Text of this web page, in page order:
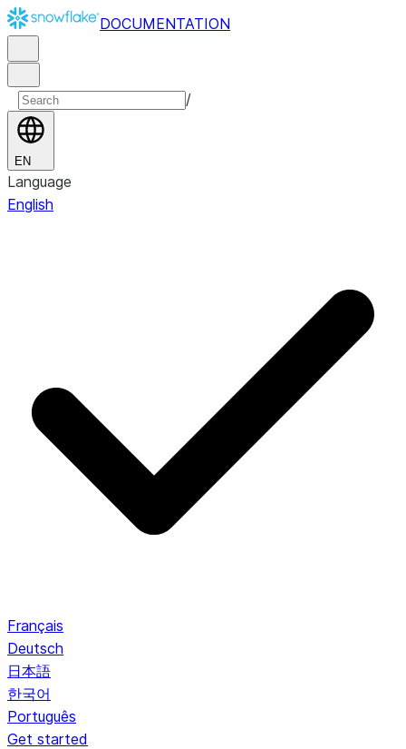
DOCUMENTATION
/
EN
Language
English
Français
Deutsch
日本語
한국어
Português
Get started